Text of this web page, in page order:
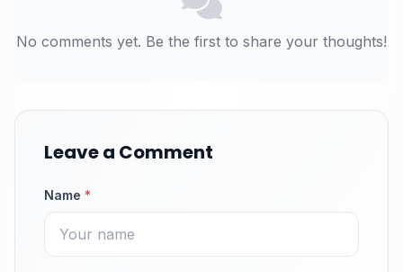
No comments yet. Be the first to share your thoughts!
Leave a Comment
Name *